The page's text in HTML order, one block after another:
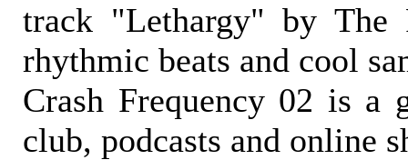
track "Lethargy" by The
rhythmic beats and cool
Crash Frequency 02 is a
club, podcasts and online